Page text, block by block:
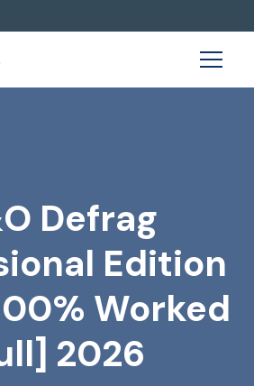
Defrag
Edition
Worked
2026